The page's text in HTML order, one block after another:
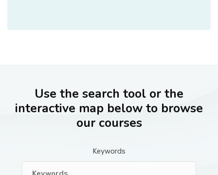
Use the search tool or the
interactive map below to browse
our courses
Keywords